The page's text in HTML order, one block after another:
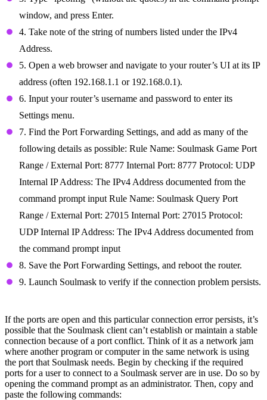
window, and press Enter.
4. Take note of the string of numbers listed under the IPv4
Address.
5. Open a web browser and navigate to your router’s UI at its IP
address (often 192.168.1.1 or 192.168.0.1).
6. Input your router’s username and password to enter its
Settings menu.
7. Find the Port Forwarding Settings, and add as many of the
following details as possible: Rule Name: Soulmask Game Port
Range / External Port: 8777 Internal Port: 8777 Protocol: UDP
Internal IP Address: The IPv4 Address documented from the
command prompt input Rule Name: Soulmask Query Port
Range / External Port: 27015 Internal Port: 27015 Protocol:
UDP Internal IP Address: The IPv4 Address documented from
the command prompt input
8. Save the Port Forwarding Settings, and reboot the router.
9. Launch Soulmask to verify if the connection problem persists.
If the ports are open and this particular connection error persists, it’s
possible that the Soulmask client can’t establish or maintain a stable
connection because of a port conflict. Think of it as a network jam
where another program or computer in the same network is using
the port that Soulmask needs. Begin by checking if the required
ports for a user to connect to a Soulmask server are in use. Do so by
opening the command prompt as an administrator. Then, copy and
paste the following commands: